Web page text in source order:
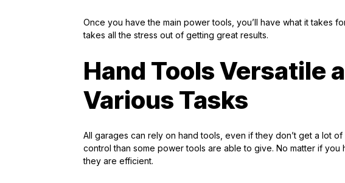
Once you have the main power tools, you’ll have what it takes
takes all the stress out of getting great results.
Hand Tools Versatile
Various Tasks
All garages can rely on hand tools, even if they don’t get a lot
control than some power tools are able to give. No matter if
they are efficient.